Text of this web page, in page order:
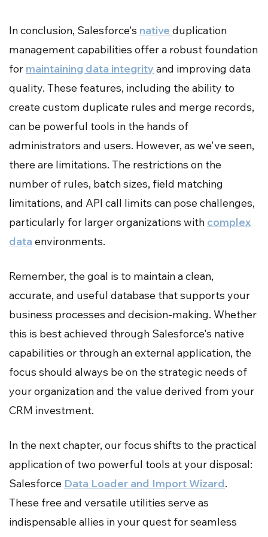
In conclusion, Salesforce's native duplication
management capabilities offer a robust foundation
for maintaining data integrity and improving data
quality. These features, including the ability to
create custom duplicate rules and merge records,
can be powerful tools in the hands of
administrators and users. However, as we've seen,
there are limitations. The restrictions on the
number of rules, batch sizes, field matching
limitations, and API call limits can pose challenges,
particularly for larger organizations with complex
data environments.
Remember, the goal is to maintain a clean,
accurate, and useful database that supports your
business processes and decision-making. Whether
this is best achieved through Salesforce's native
capabilities or through an external application, the
focus should always be on the strategic needs of
your organization and the value derived from your
CRM investment.
In the next chapter, our focus shifts to the practical
application of two powerful tools at your disposal:
Salesforce Data Loader and Import Wizard.
These free and versatile utilities serve as
indispensable allies in your quest for seamless